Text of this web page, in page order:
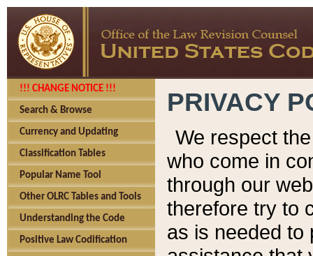
!!! CHANGE NOTICE !!!
Search & Browse
Currency and Updating
Classification Tables
Popular Name Tool
Other OLRC Tables and Tools
Understanding the Code
Positive Law Codification
PRIVACY
We respect
who come in
through our
therefore try to
as is needed to